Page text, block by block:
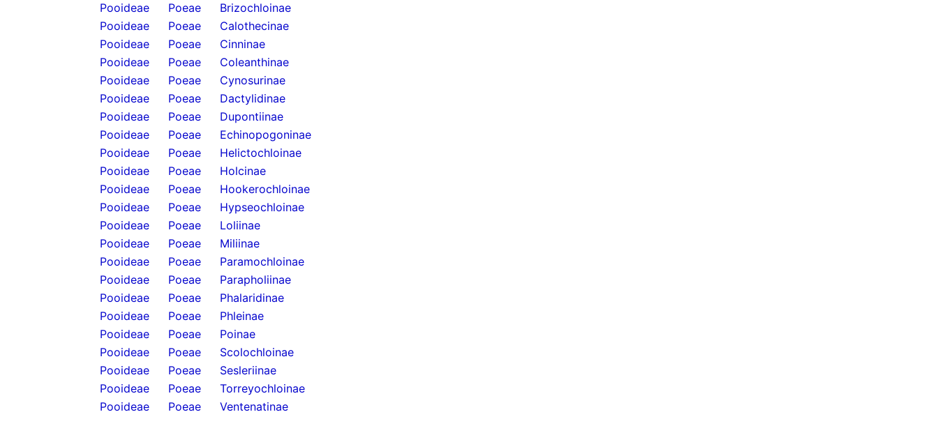
Pooideae
Poeae
Brizochloinae
Pooideae
Poeae
Calothecinae
Pooideae
Poeae
Cinninae
Pooideae
Poeae
Coleanthinae
Pooideae
Poeae
Cynosurinae
Pooideae
Poeae
Dactylidinae
Pooideae
Poeae
Dupontiinae
Pooideae
Poeae
Echinopogoninae
Pooideae
Poeae
Helictochloinae
Pooideae
Poeae
Holcinae
Pooideae
Poeae
Hookerochloinae
Pooideae
Poeae
Hypseochloinae
Pooideae
Poeae
Loliinae
Pooideae
Poeae
Miliinae
Pooideae
Poeae
Paramochloinae
Pooideae
Poeae
Parapholiinae
Pooideae
Poeae
Phalaridinae
Pooideae
Poeae
Phleinae
Pooideae
Poeae
Poinae
Pooideae
Poeae
Scolochloinae
Pooideae
Poeae
Sesleriinae
Pooideae
Poeae
Torreyochloinae
Pooideae
Poeae Ventenatinae